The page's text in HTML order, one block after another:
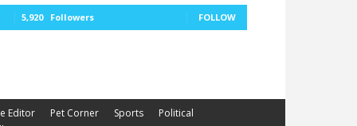
5,920 Followers FOLLOW
Editor Pet Corner Sports
Political